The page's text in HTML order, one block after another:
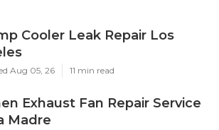
Cooler Leak Repair Los
Aug 05, 26 11 min read
Exhaust Fan Repair Service
Madre